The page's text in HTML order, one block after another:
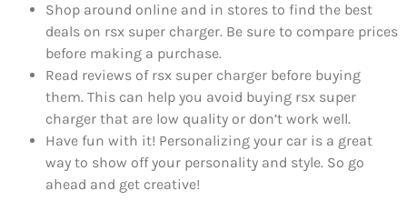
Shop around online and in stores to find the best
deals on rsx super charger. Be sure to compare prices
before making a purchase.
Read reviews of rsx super charger before buying
them. This can help you avoid buying rsx super
charger that are low quality or don’t work well.
Have fun with it! Personalizing your car is a great
way to show off your personality and style. So go
ahead and get creative!